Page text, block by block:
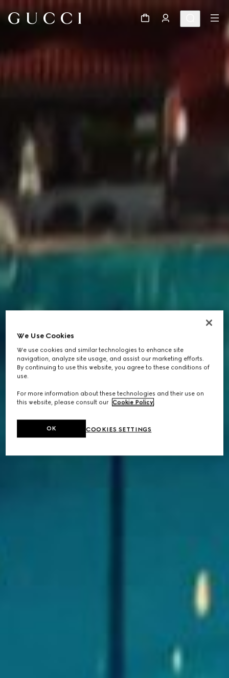
We Use Cookies
We use cookies and similar technologies to enhance site
navigation, analyze site usage, and assist our marketing efforts.
By continuing to use this website, you agree to these conditions of
use.
For more information about these technologies and their use on
this website, please consult our Cookie Policy.
COOKIES SETTINGS
OK